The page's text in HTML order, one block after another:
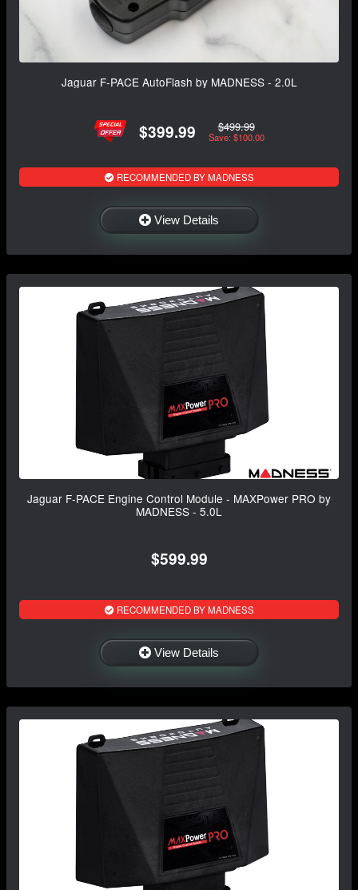
Jaguar F-PACE AutoFlash by MADNESS - 2.0L
$399.99 $499.99
Save: $100.00
RECOMMENDED BY MADNESS
View Details
Jaguar F-PACE Engine Control Module - MAXPower PRO by
MADNESS - 5.0L
$599.99
RECOMMENDED BY MADNESS
View Details